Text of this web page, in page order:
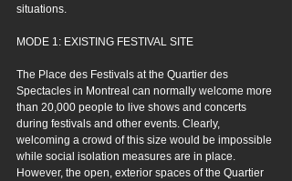
situations.
MODE 1: EXISTING FESTIVAL SITE
The Place des Festivals at the Quartier des
Spectacles in Montreal can normally welcome more
than 20,000 people to live shows and concerts
during festivals and other events. Clearly,
welcoming a crowd of this size would be impossible
while social isolation measures are in place.
However, the open, exterior spaces of the Quartier